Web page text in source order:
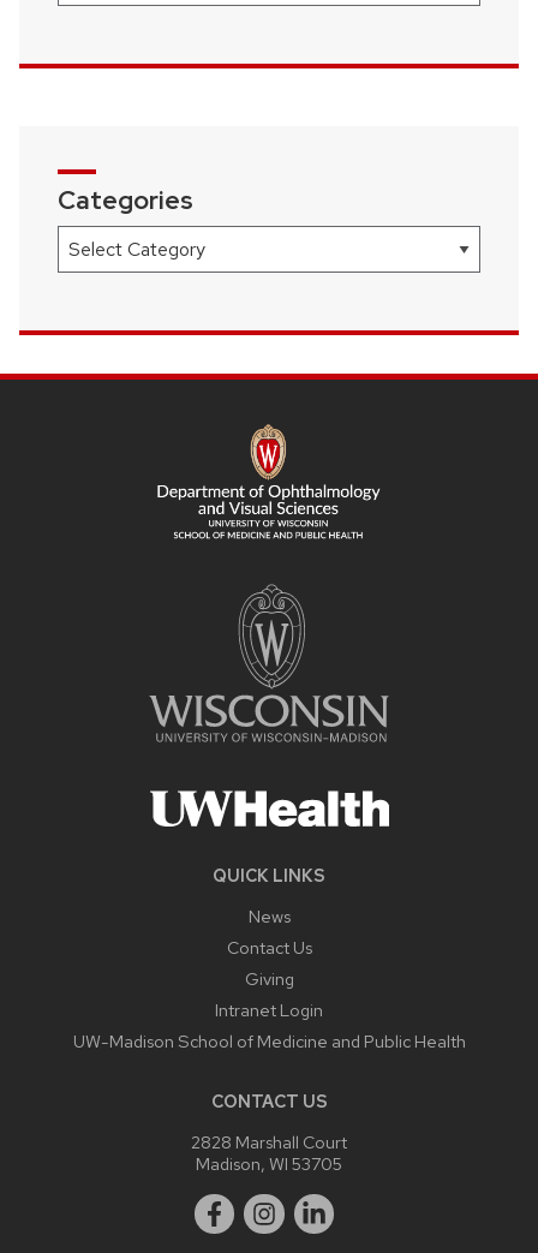
Categories
Categories
QUICK LINKS
News
Contact Us
Giving
Intranet Login
UW-Madison School of Medicine and Public Health
CONTACT US
2828 Marshall Court
Madison, WI 53705